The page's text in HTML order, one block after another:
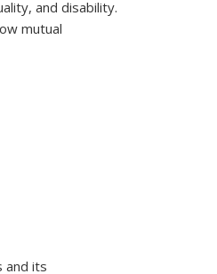
and disability.
mutual
and its